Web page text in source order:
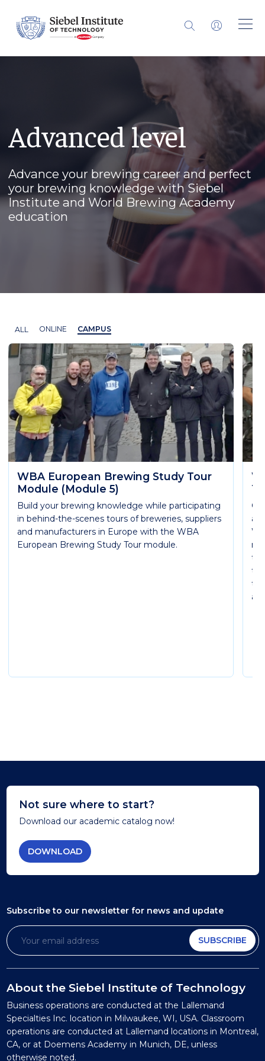
Advanced level
Advance your brewing career and perfect
your brewing knowledge with Siebel
Institute and World Brewing Academy
education
ALL ONLINE CAMPUS
WBA European Brewing Study Tour
Module (Module 5)
Build your brewing knowledge while participating
in behind-the-scenes tours of breweries, suppliers
and manufacturers in Europe with the WBA
European Brewing Study Tour module.
Not sure where to start?
Download our academic catalog now!
DOWNLOAD
Subscribe to our newsletter for news and update
SUBSCRIBE
About the Siebel Institute of Technology
Business operations are conducted at the Lallemand
Specialties Inc. location in Milwaukee, WI, USA. Classroom
operations are conducted at Lallemand locations in Montreal,
CA, or at Doemens Academy in Munich, DE, unless
otherwise noted.